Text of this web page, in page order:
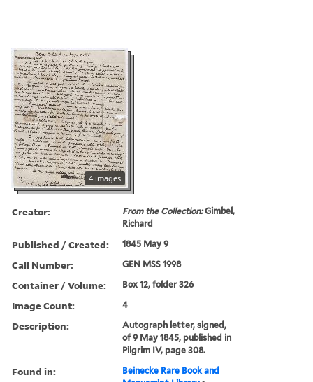
4 images
Creator: From the Collection:Gimbel,
Richard
Published / Created: 1845 May 9
Call Number: GEN MSS 1998
Container / Volume: Box 12, folder 326
Image Count: 4
Description:
Autograph letter, signed,
of 9 May 1845, published in
Pilgrim IV, page 308.
Found in:
Beinecke Rare Book and